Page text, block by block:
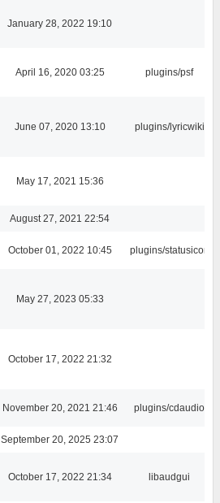
January 28, 2022 19:10
April 16, 2020 03:25 plugins/psf
June 07, 2020 13:10 plugins/lyricwiki
May 17, 2021 15:36
August 27, 2021 22:54
October 01, 2022 10:45 plugins/statusicon
May 27, 2023 05:33
October 17, 2022 21:32
November 20, 2021 21:46 plugins/cdaudio
September 20, 2025 23:07
October 17, 2022 21:34 libaudgui